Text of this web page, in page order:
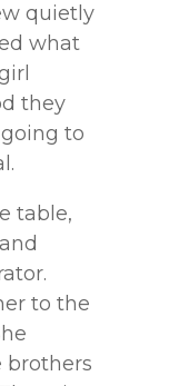
quietly
what
they
to
table,
to the
brothers